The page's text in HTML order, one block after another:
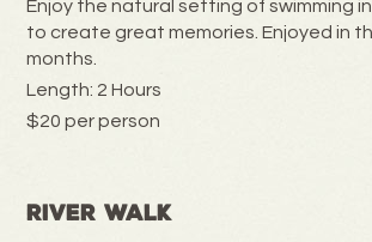
Enjoy the natural setting of swimming
to create great memories. Enjoyed in
months.
Length: 2 Hours
$20 per person
River Walk